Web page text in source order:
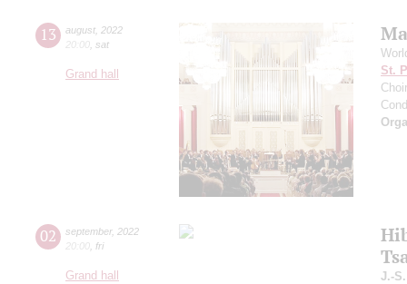
13 august 2022
20:00 sat
Grand hall
St.
02 september, 2022
20:00 fri
Grand hall
J.-